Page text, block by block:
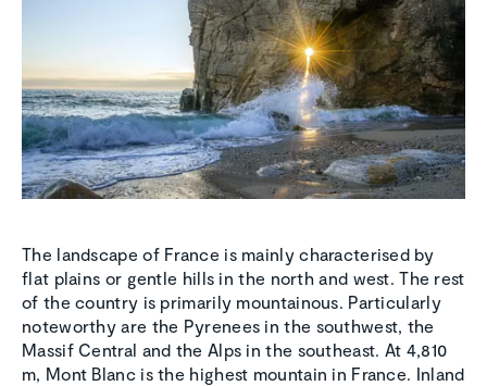
The landscape of France is mainly characterised by
flat plains or gentle hills in the north and west. The rest
of the country is primarily mountainous. Particularly
noteworthy are the Pyrenees in the southwest, the
Massif Central and the Alps in the southeast. At 4,810
m, Mont Blanc is the highest mountain in France. Inland